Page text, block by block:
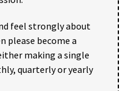
feel strongly about
please become a
making a single
quarterly or yearly